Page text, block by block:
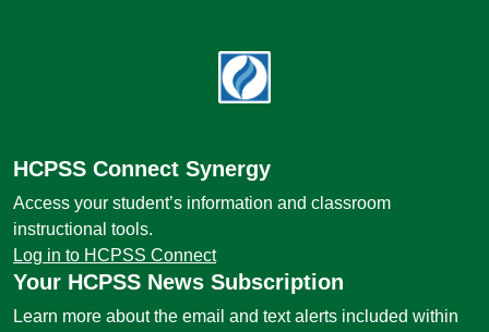
HCPSS Connect Synergy
Access your student’s information and classroom
instructional tools.
Log in to HCPSS Connect
Your HCPSS News Subscription
Learn more about the email and text alerts included within